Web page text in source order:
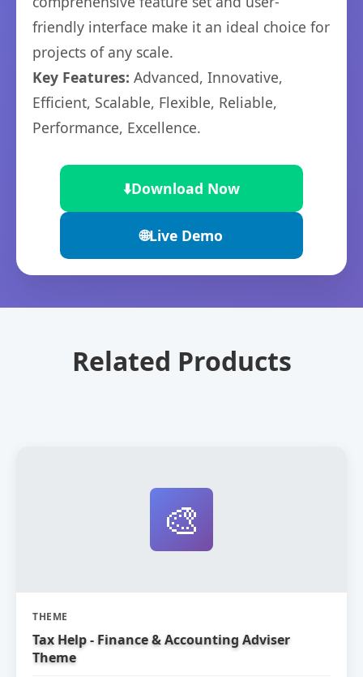
friendly interface make it an ideal choice for
projects of any scale.
Key Features: Advanced, Innovative,
Efficient, Scalable, Flexible, Reliable,
Performance, Excellence.
⬇️Download Now
🌐Live Demo
Related Products
🎨
THEME
Tax Help - Finance & Accounting Adviser
Theme